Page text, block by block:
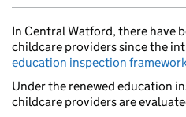
In Central Watford, there have
childcare providers since the
education inspection
Under the renewed education
childcare providers are